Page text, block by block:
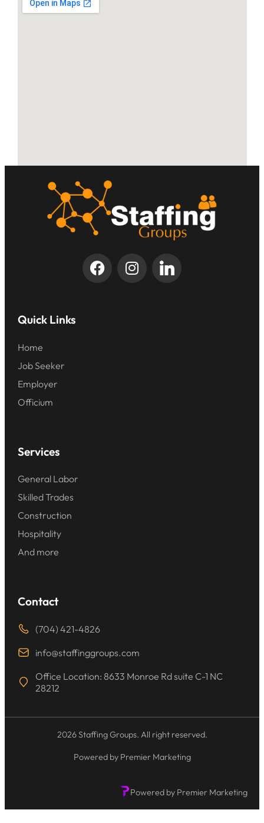
Quick Links
Home
Job Seeker
Employer
Officium
Services
General Labor
Skilled Trades
Construction
Hospitality
And more
Contact
(704) 421-4826
info@staffinggroups.com
Office Location: 8633 Monroe Rd suite C-1 NC
28212
2026 Staffing Groups. All right reserved.
Powered by Premier Marketing
Powered by Premier Marketing